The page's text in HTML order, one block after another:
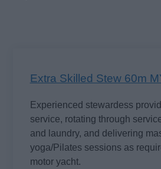
Extra Skilled Stew 60m
Experienced stewardess
service, rotating through
and laundry, and delivering
yoga/Pilates sessions as
motor yacht.